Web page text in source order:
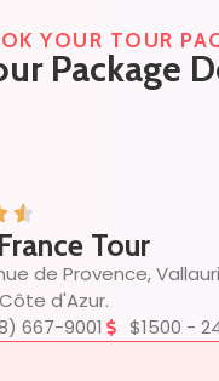
YOUR TOUR
Package
Tour
de Provence,
d'Azur.
667-9001
$1500 -